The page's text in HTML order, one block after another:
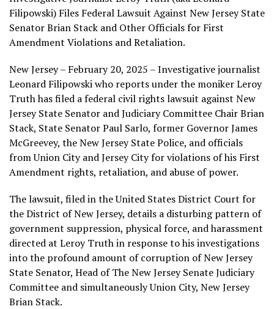
Filipowski) Files Federal Lawsuit Against New Jersey State
Senator Brian Stack and Other Officials for First
Amendment Violations and Retaliation.
New Jersey – February 20, 2025 – Investigative journalist
Leonard Filipowski who reports under the moniker Leroy
Truth has filed a federal civil rights lawsuit against New
Jersey State Senator and Judiciary Committee Chair Brian
Stack, State Senator Paul Sarlo, former Governor James
McGreevey, the New Jersey State Police, and officials
from Union City and Jersey City for violations of his First
Amendment rights, retaliation, and abuse of power.
The lawsuit, filed in the United States District Court for
the District of New Jersey, details a disturbing pattern of
government suppression, physical force, and harassment
directed at Leroy Truth in response to his investigations
into the profound amount of corruption of New Jersey
State Senator, Head of The New Jersey Senate Judiciary
Committee and simultaneously Union City, New Jersey
Brian Stack.